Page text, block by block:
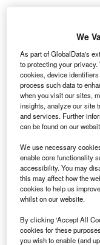
A gustaWestland
joint venture
maintenance
The JV will
helicopter repair
accessories.
Discover B2B
We
As part of GlobalData's
to protecting your
cookies, device
process such data to
when you visit our sites,
insights, analyze our site
and services. Further
can be found on our
We use necessary
enable core functionality
accessibility. You may
this may affect how the
cookies to help us
whilst on our website.
By clicking ‘Accept All
cookies for these
you wish to enable (and